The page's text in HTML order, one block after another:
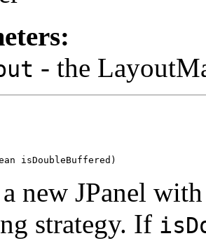
- the
isDoubleBuffered)
a new JPanel
strategy. If